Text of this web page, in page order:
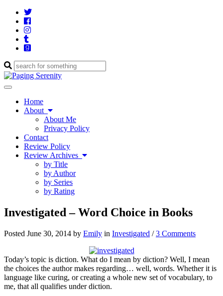
Twitter
Cebook
Instagram
Tumblr
Goodreads
Enter
a
search
query
Toggle
navigationHome
About
About Me
Privacy Policy
Contact
Review Policy
Review Archives
by Title
by Author
by Series
by Rating
Investigated – Word Choice in Books
Posted June 30, 2014 by Emily in Investigated /3 Comments
Today’s topic is diction. What do I mean by diction? Well, I mean
the choices the author makes regarding… well, words. Whether it is
language like curing, or creating a whole new set of vocabulary, to
me, that all qualifies under diction.